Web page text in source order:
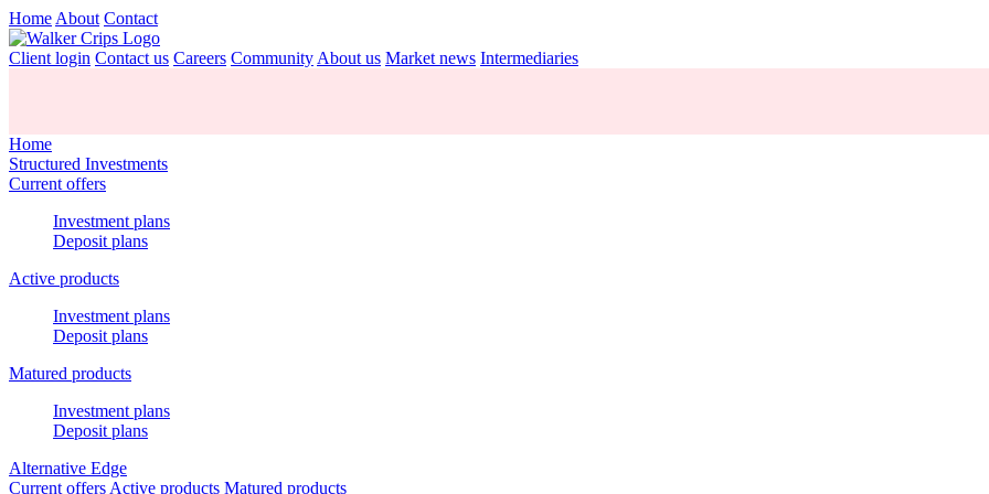
Home About Contact
Client login Contact us Careers Community About us Market news Intermediaries
Home
Structured Investments
Current offers
Investment plans
Deposit plans
Active products
Investment plans
Deposit plans
Matured products
Investment plans
Deposit plans
Alternative Edge
Current offers Active products Matured products